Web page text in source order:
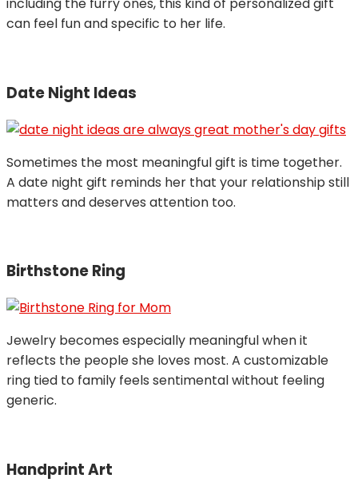
including the furry ones, this kind of personalized gift
can feel fun and specific to her life.
Date Night Ideas
Sometimes the most meaningful gift is time together.
A date night gift reminds her that your relationship still
matters and deserves attention too.
Birthstone Ring
Jewelry becomes especially meaningful when it
reflects the people she loves most. A customizable
ring tied to family feels sentimental without feeling
generic.
Handprint Art